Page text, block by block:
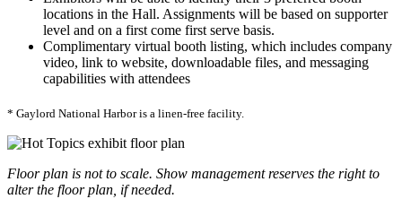
locations in the Hall. Assignments will be based on supporter
level and on a first come first serve basis.
Complimentary virtual booth listing, which includes company
video, link to website, downloadable files, and messaging
capabilities with attendees
* Gaylord National Harbor is a linen-free facility.
Floor plan is not to scale. Show management reserves the right to
alter the floor plan, if needed.